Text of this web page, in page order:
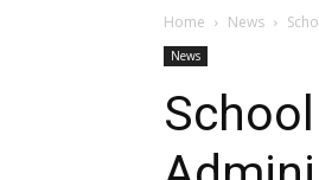
Home News
News